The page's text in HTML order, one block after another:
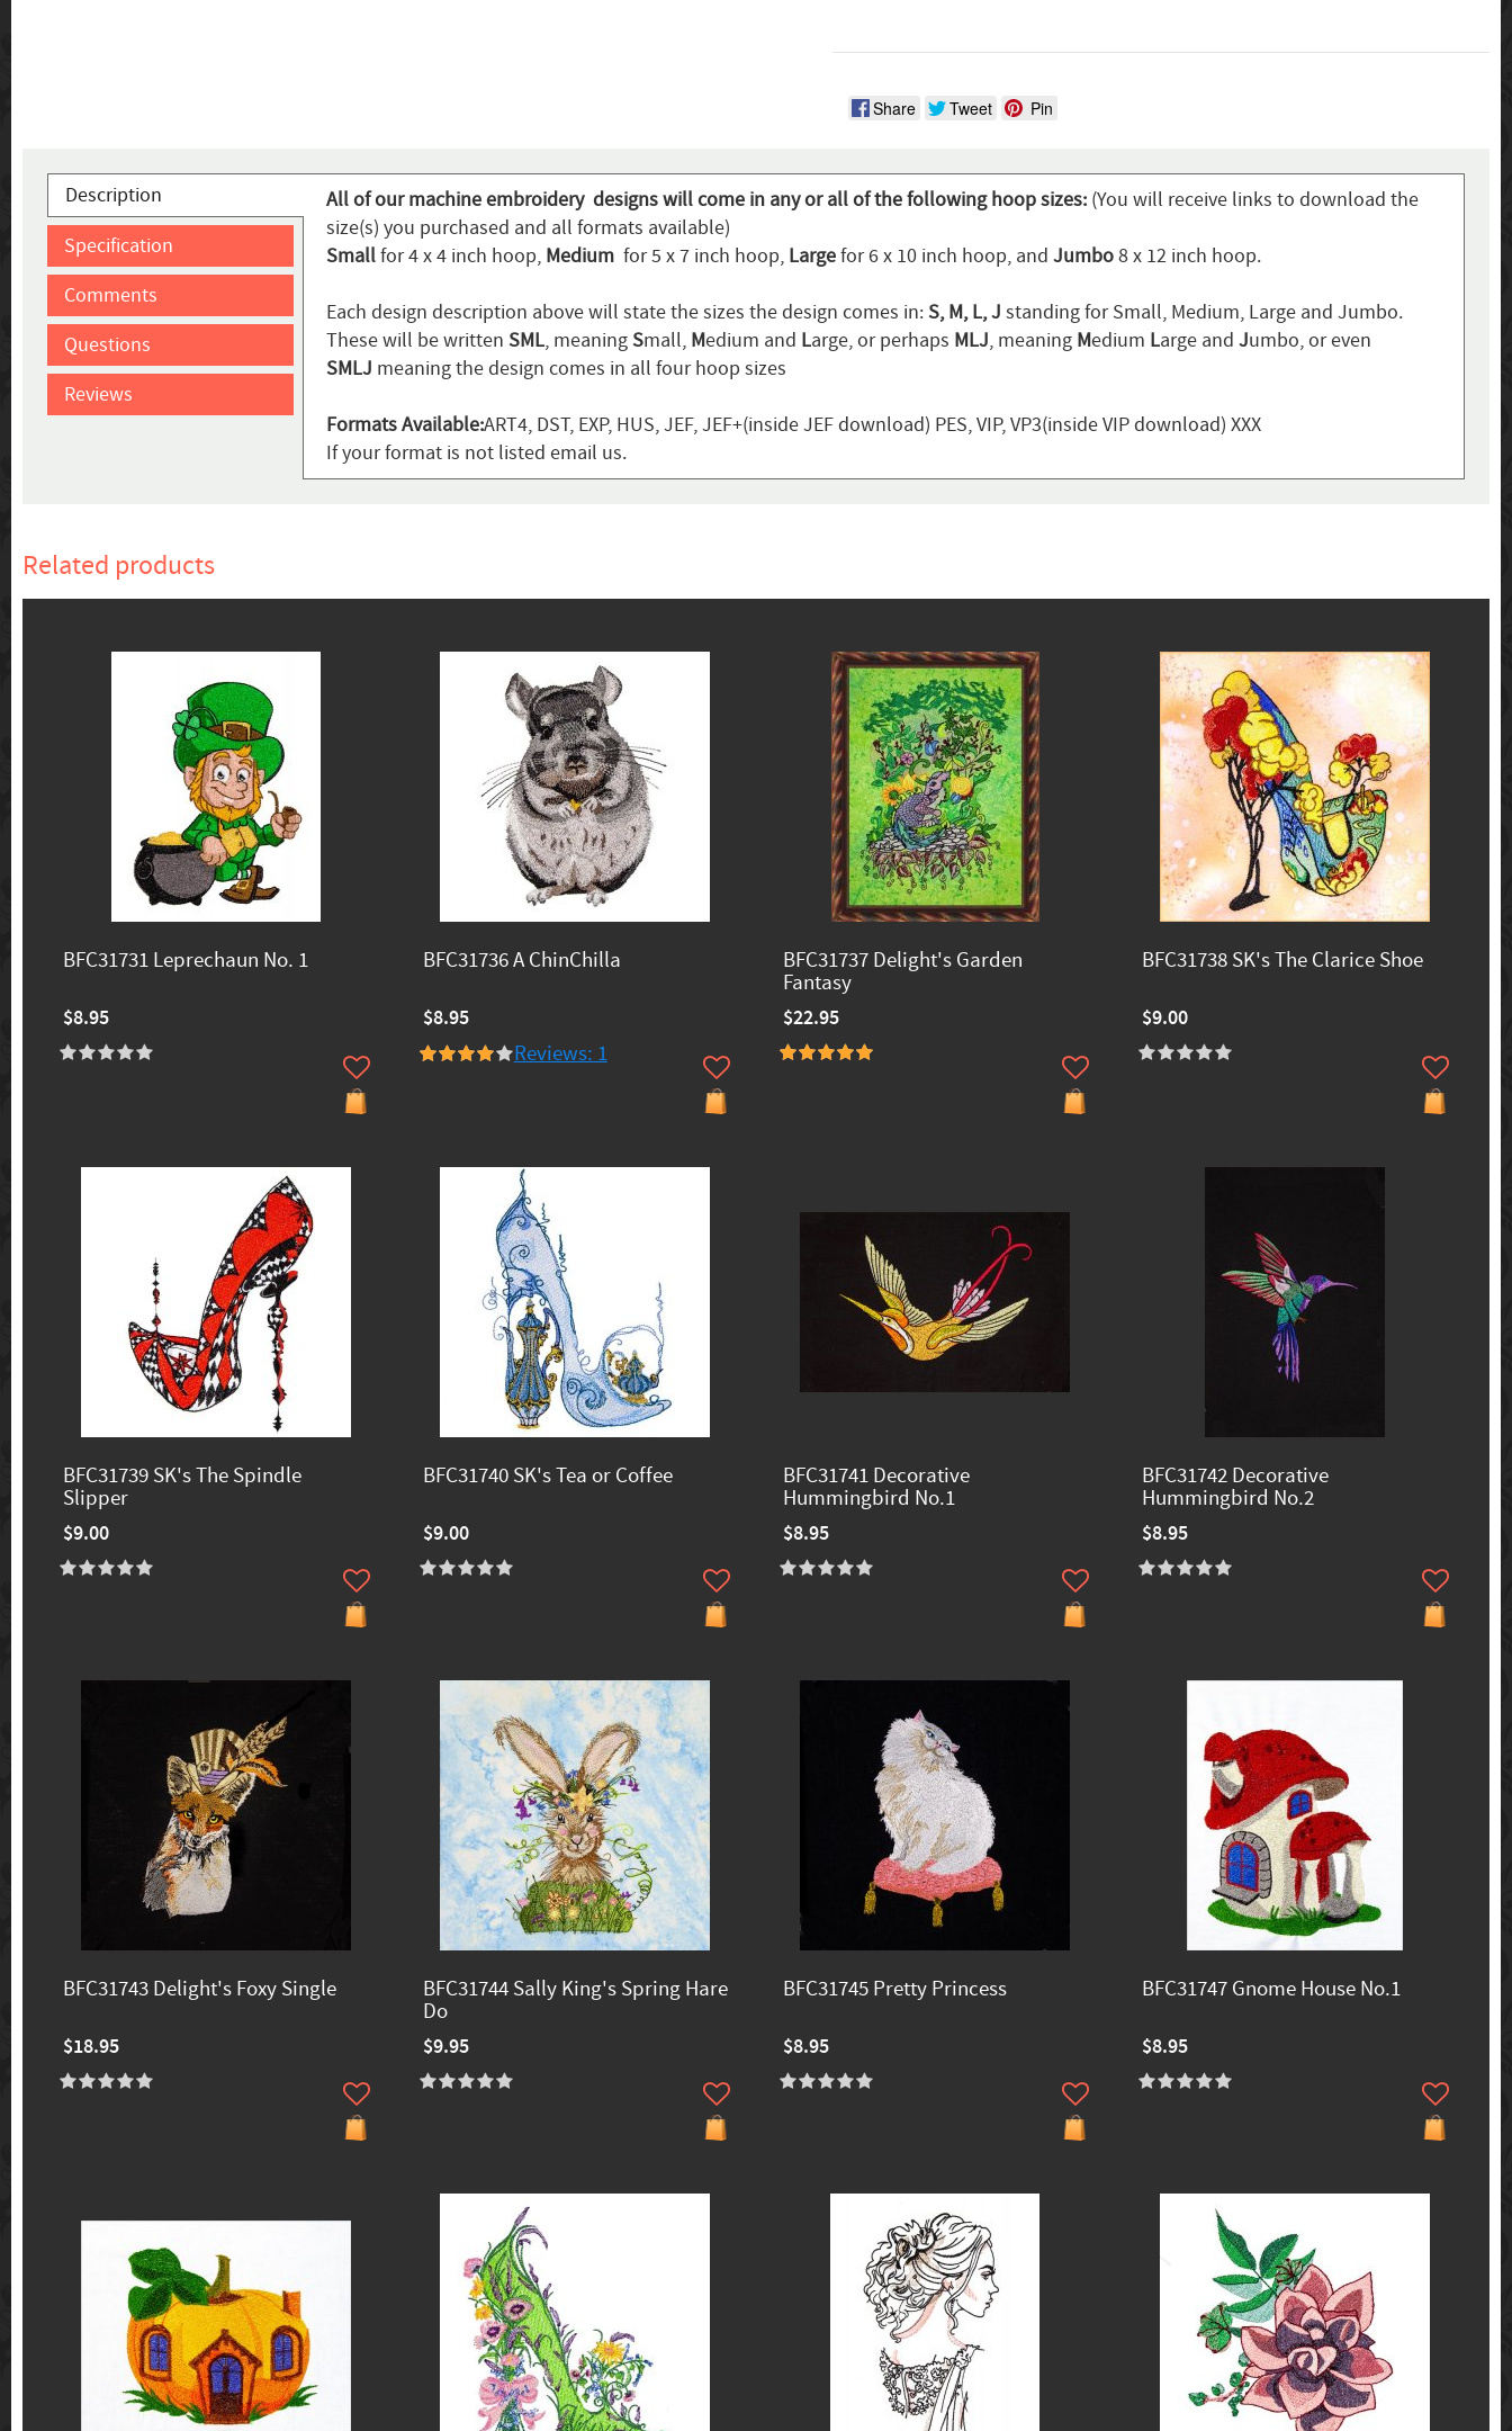
Share Tweet Pin
Description
Specification
Comments
Questions
Reviews
All of our machine embroidery designs will come in any or all of the following hoop sizes: (You will receive links to download the
size(s) you purchased and all formats available)
Smallfor 4 x 4 inch hoop, Medium for 5 x 7 inch hoop, Largefor 6 x 10 inch hoop, and Jumbo8 x 12 inch hoop.
Each design description above will state the sizes the design comes in:S, M, L, J standing for Small, Medium, Large and Jumbo.
These will be written SML, meaningSmall, Medium and Large, or perhaps MLJ, meaning Medium Large and Jumbo, or even
SMLJ meaning the design comes in all four hoop sizes
Formats Available:ART4, DST, EXP, HUS, JEF, JEF+(inside JEF download) PES, VIP, VP3(inside VIP download) XXX
If your format is not listed email us.
Related products
BFC31731 Leprechaun No. 1
$8.95
BFC31736 A ChinChilla
$8.95
Reviews: 1
BFC31737 Delight's Garden
Fantasy
$22.95
BFC31738 SK's The Clarice Shoe
$9.00
BFC31739 SK's The Spindle
Slipper
$9.00
BFC31740 SK's Tea or Coffee
$9.00
BFC31741 Decorative
Hummingbird No.1
$8.95
BFC31742 Decorative
Hummingbird No.2
$8.95
BFC31743 Delight's Foxy Single
$18.95
BFC31744 Sally King's Spring Hare
Do
$9.95
BFC31745 Pretty Princess
$8.95
BFC31747 Gnome House No.1
$8.95